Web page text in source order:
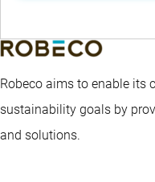
Robeco aims to enable its
sustainability goals by
and solutions.